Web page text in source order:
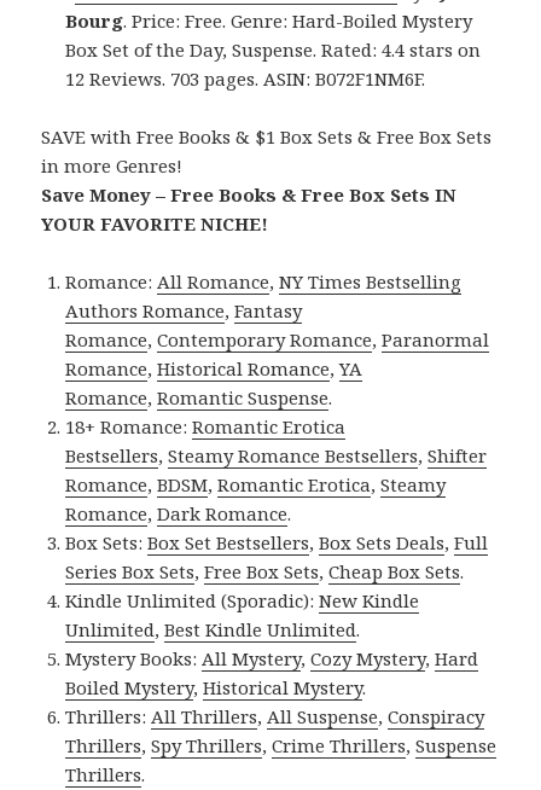
Bourg. Price: Free. Genre: Hard-Boiled Mystery
Box Set of the Day, Suspense. Rated: 4.4 stars on
12 Reviews. 703 pages. ASIN: B072F1NM6F.
SAVE with Free Books & $1 Box Sets & Free Box Sets
in more Genres!
Save Money – Free Books & Free Box Sets IN
YOUR FAVORITE NICHE!
Romance:All Romance,NY Times Bestselling
Authors Romance,Fantasy
Romance,Contemporary Romance,Paranormal
Romance,Historical Romance,YA
Romance,Romantic Suspense.
18+ Romance:Romantic Erotica
Bestsellers,Steamy Romance Bestsellers,Shifter
Romance,BDSM,Romantic Erotica,Steamy
Romance,Dark Romance.
Box Sets:Box Set Bestsellers,Box Sets Deals,Full
Series Box Sets,Free Box Sets,Cheap Box Sets.
Kindle Unlimited (Sporadic):New Kindle
Unlimited,Best Kindle Unlimited.
Mystery Books:All Mystery,Cozy Mystery,Hard
Boiled Mystery,Historical Mystery.
Thrillers:All Thrillers,All Suspense,Conspiracy
Thrillers,Spy Thrillers,Crime Thrillers,Suspense
Thrillers.